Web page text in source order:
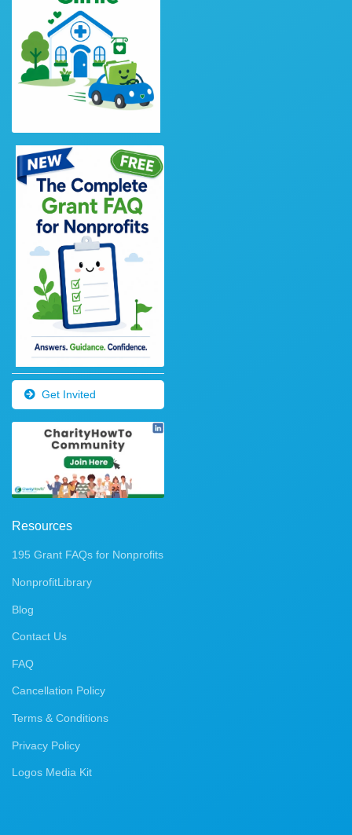
Get Invited
Resources
195 Grant FAQs for Nonprofits
NonprofitLibrary
Blog
Contact Us
FAQ
Cancellation Policy
Terms & Conditions
Privacy Policy
Logos Media Kit